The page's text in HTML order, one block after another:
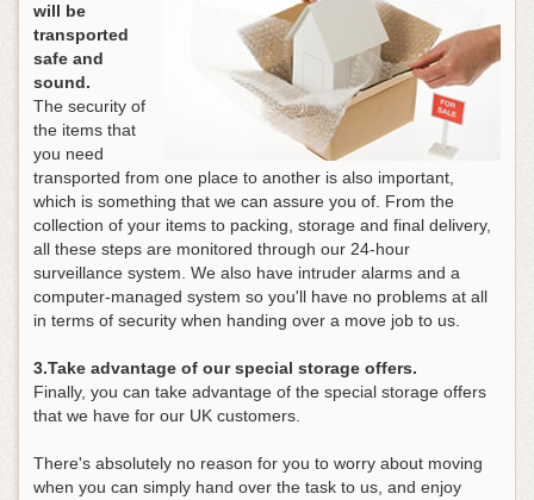
will be
transported
safe and
sound.
The security of
the items that
you need
transported from one place to another is also important,
which is something that we can assure you of. From the
collection of your items to packing, storage and final delivery,
all these steps are monitored through our 24-hour
surveillance system. We also have intruder alarms and a
computer-managed system so you'll have no problems at all
in terms of security when handing over a move job to us.
3.Take advantage of our special storage offers.
Finally, you can take advantage of the special storage offers
that we have for our UK customers.
There's absolutely no reason for you to worry about moving
when you can simply hand over the task to us, and enjoy